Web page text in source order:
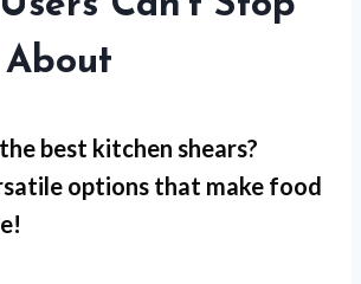
best kitchen shears?
options that make food